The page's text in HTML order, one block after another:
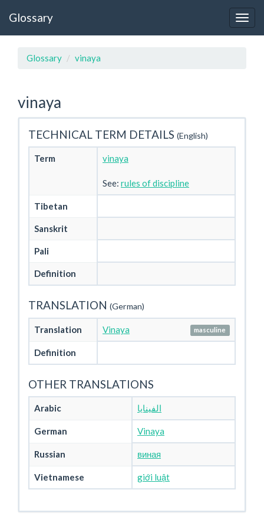
Glossary
Glossary vinaya
vinaya
TECHNICAL TERM DETAILS (English)
Term vinaya
See: rules of discipline
Tibetan
Sanskrit
Pali
Definition
TRANSLATION (German)
Translation Vinaya masculine
Definition
OTHER TRANSLATIONS
Arabic الفينايا
German Vinaya
Russian виная
Vietnamese giới luật